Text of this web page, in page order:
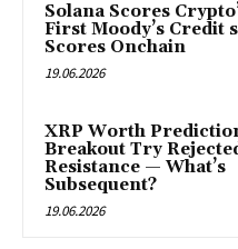
Solana Scores
First Moody’s Credit
Scores Onchain
19.06.2026
XRP Worth
Breakout Try
Resistance — What’s
Subsequent?
19.06.2026